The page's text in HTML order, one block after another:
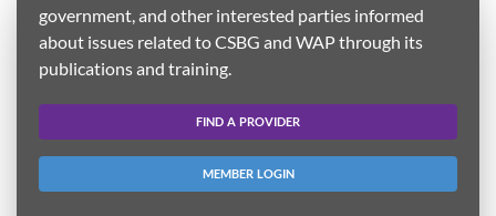
government, and other interested parties informed
about issues related to CSBG and WAP through its
publications and training.
FIND A PROVIDER
MEMBER LOGIN